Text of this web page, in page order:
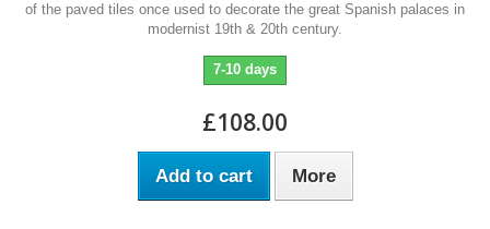
of the paved tiles once used to decorate the great Spanish palaces in
modernist 19th & 20th century.
7-10 days
£108.00
Add to cart More